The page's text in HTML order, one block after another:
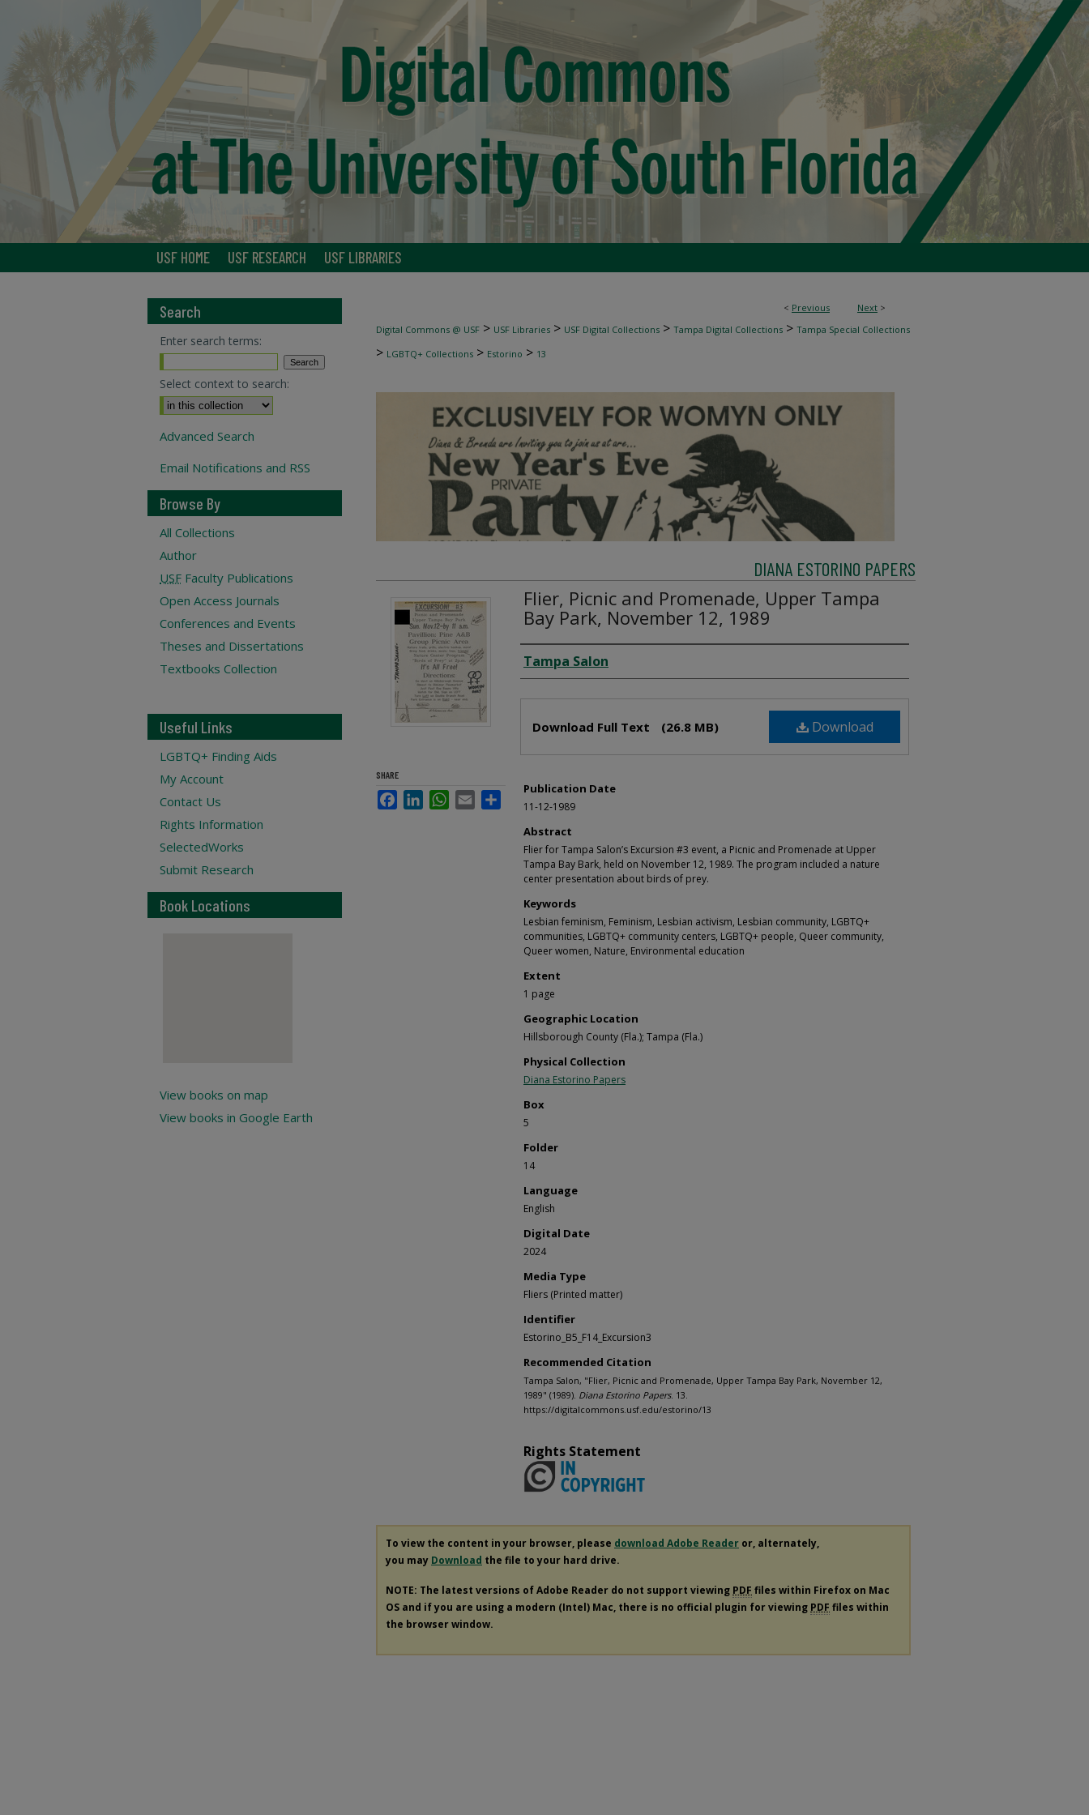
USF HOME USF RESEARCH USF LIBRARIES
< Previous Next >
Digital Commons @ USF > USF Libraries > USF Digital Collections > Tampa Digital Collections > Tampa Special Collections
> LGBTQ+ Collections > Estorino > 13
DIANA ESTORINO PAPERS
Flier, Picnic and Promenade, Upper Tampa
Bay Park, November 12, 1989
Creator
Tampa Salon
Download
Download Full Text (26.8 MB)
Publication Date
11-12-1989
Abstract
Flier for Tampa Salon’s Excursion #3 event, a Picnic and Promenade at Upper
Tampa Bay Bark, held on November 12, 1989. The program included a nature
center presentation about birds of prey.
Keywords
Lesbian feminism, Feminism, Lesbian activism, Lesbian community, LGBTQ+
communities, LGBTQ+ community centers, LGBTQ+ people, Queer community,
Queer women, Nature, Environmental education
Extent
1 page
Geographic Location
Hillsborough County (Fla.); Tampa (Fla.)
Physical Collection
Diana Estorino Papers
Box
5
Folder
14
Language
English
Digital Date
2024
Media Type
Fliers (Printed matter)
Identifier
Estorino_B5_F14_Excursion3
Recommended Citation
Tampa Salon, "Flier, Picnic and Promenade, Upper Tampa Bay Park, November 12,
1989" (1989). Diana Estorino Papers. 13.
https://digitalcommons.usf.edu/estorino/13
SHARE
FacebookLinkedInWhatsApp
Email Share
Rights Statement
To view the content in your browser, please download Adobe Reader or, alternately,
you may Download the file to your hard drive.
NOTE: The latest versions of Adobe Reader do not support viewing PDF files within Firefox on Mac
OS and if you are using a modern (Intel) Mac, there is no official plugin for viewing PDF files within
the browser window.
Search
Enter search terms:
Select context to search:
Advanced Search
Email Notifications and RSS
Browse By
All Collections
Author
USF Faculty Publications
Open Access Journals
Conferences and Events
Theses and Dissertations
Textbooks Collection
Useful Links
LGBTQ+ Finding Aids
My Account
Contact Us
Rights Information
SelectedWorks
Submit Research
Book Locations
View books on map
View books in Google Earth